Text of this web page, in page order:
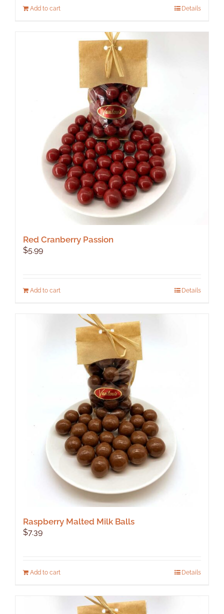
Add to cart Details
Red Cranberry Passion
$5.99
Add to cart Details
Raspberry Malted Milk Balls
$7.39
Add to cart Details